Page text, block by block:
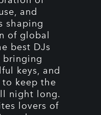
and
shaping
of global
best DJs
bringing
keys, and
to keep the
night long.
lovers of